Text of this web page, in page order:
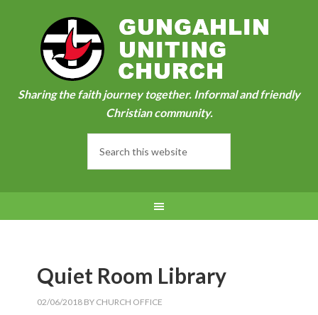
Sharing the faith journey together. Informal and friendly
Christian community.
Quiet Room Library
02/06/2018 BY CHURCH OFFICE